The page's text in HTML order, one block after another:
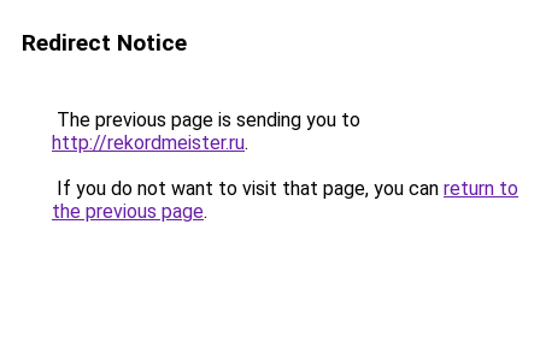
Redirect Notice
The previous page is sending you to
http://rekordmeister.ru.
If you do not want to visit that page, you can return to
the previous page.